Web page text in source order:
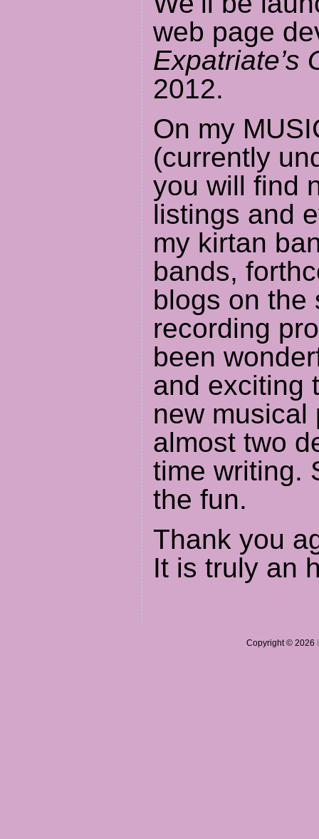
web page
Expatriate’s
2012.
On my
(currently
you will find
listings and
my kirtan
bands,
blogs on the
recording
been
and exciting
new musical
almost two
time writing.
the fun.
Thank you
It is truly an
Copyright © 2026